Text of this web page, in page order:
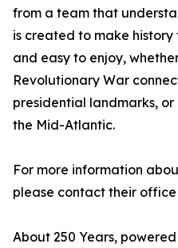
from a team that
is created to make
and easy to enjoy,
Revolutionary War
presidential landmarks,
the Mid-Atlantic.
For more information
please contact their
About 250 Years, powered